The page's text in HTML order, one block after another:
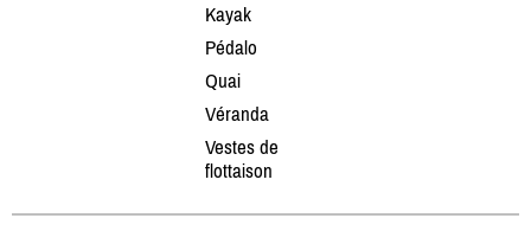
Kayak
Pédalo
Quai
Véranda
Vestes de
flottaison